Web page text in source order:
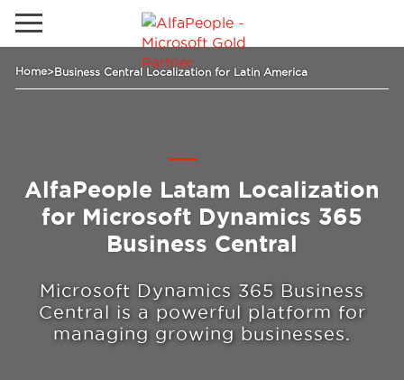
Home>Business Central Localization for Latin America
AlfaPeople Latam Localization
for Microsoft Dynamics 365
Business Central
Microsoft Dynamics 365 Business
Central is a powerful platform for
managing growing businesses.
Solutions
Services
Go to local site
Germany
Middle East
Spain